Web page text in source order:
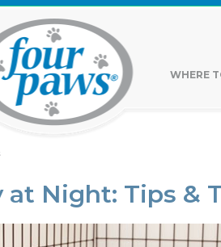
WHERE
at Night: Tips &